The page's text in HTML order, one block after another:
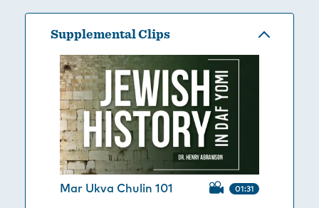
Supplemental Clips
Mar Ukva Chulin 101 01:31